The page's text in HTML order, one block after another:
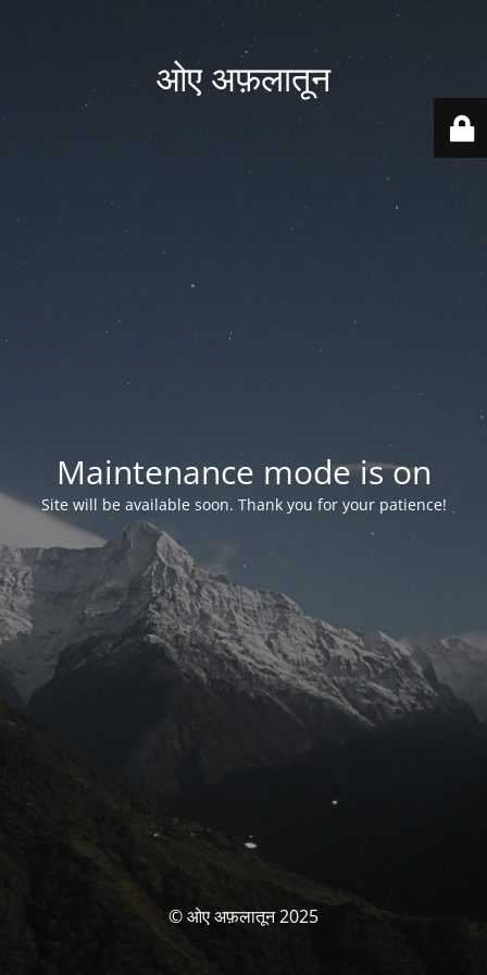
ओए अफ़लातून
Maintenance mode is on
Site will be available soon. Thank you for your patience!
© ओए अफ़लातून 2025